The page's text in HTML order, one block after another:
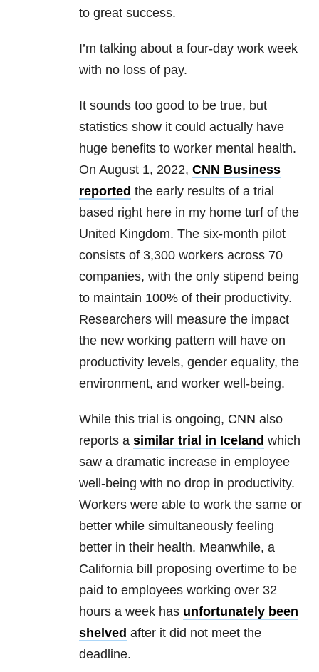
to great success.
I’m talking about a four-day work week
with no loss of pay.
It sounds too good to be true, but
statistics show it could actually have
huge benefits to worker mental health.
On August 1, 2022, CNN Business
reported the early results of a trial
based right here in my home turf of the
United Kingdom. The six-month pilot
consists of 3,300 workers across 70
companies, with the only stipend being
to maintain 100% of their productivity.
Researchers will measure the impact
the new working pattern will have on
productivity levels, gender equality, the
environment, and worker well-being.
While this trial is ongoing, CNN also
reports a similar trial in Iceland which
saw a dramatic increase in employee
well-being with no drop in productivity.
Workers were able to work the same or
better while simultaneously feeling
better in their health. Meanwhile, a
California bill proposing overtime to be
paid to employees working over 32
hours a week has unfortunately been
shelved after it did not meet the
deadline.